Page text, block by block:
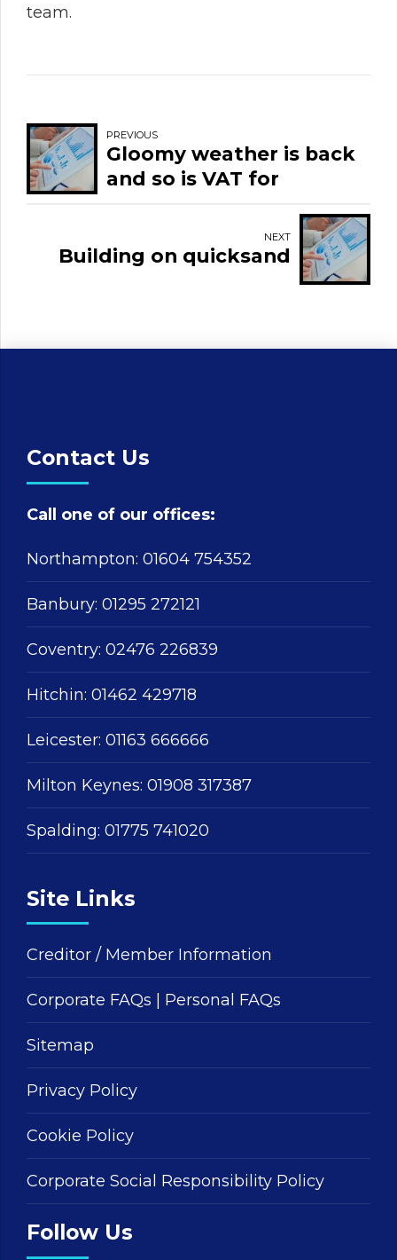
team.
PREVIOUS
Gloomy weather is back
and so is VAT for
NEXT
Building on quicksand
Contact Us
Call one of our offices:
Northampton: 01604 754352
Banbury: 01295 272121
Coventry: 02476 226839
Hitchin: 01462 429718
Leicester: 01163 666666
Milton Keynes: 01908 317387
Spalding: 01775 741020
Site Links
Creditor / Member Information
Corporate FAQs Personal FAQs
Sitemap
Privacy Policy
Cookie Policy
Corporate Social Responsibility Policy
Follow Us